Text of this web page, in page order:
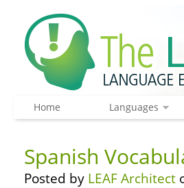
Home Languages
Spanish
Posted by LEAF Architect